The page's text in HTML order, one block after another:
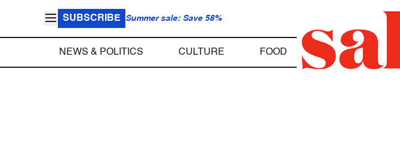
SUBSCRIBE Summer sale: Save 58%
NEWS & POLITICS CULTURE FOOD